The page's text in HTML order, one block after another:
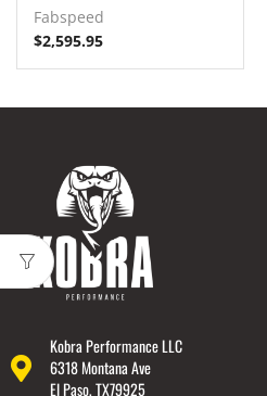
Fabspeed
$2,595.95
Kobra Performance LLC
6318 Montana Ave
El Paso, TX79925